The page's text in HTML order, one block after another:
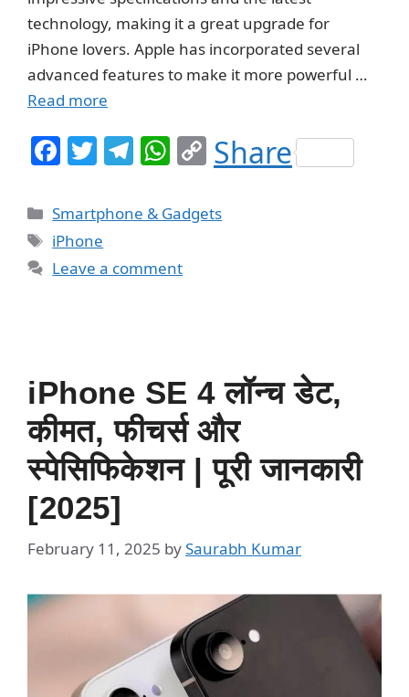
technology, making it a great upgrade for
iPhone lovers. Apple has incorporated several
advanced features to make it more powerful …
Read more
F
c
e
b
T
itt
er
T
e
ra
W
at
A
C
o
p
Share
Categories
Smartphone & Gadgets
Tags
iPhone
Leave a comment
iPhone SE 4 लॉन्च डेट,
कीमत, फीचर्स और
स्पेसिफिकेशन | पूरी जानकारी
[2025]
February 11, 2025 bySaurabh Kumar